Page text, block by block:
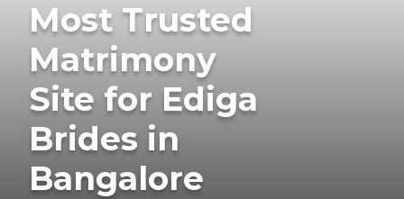
Most Trusted
Matrimony
Site for Ediga
Brides in
Bangalore